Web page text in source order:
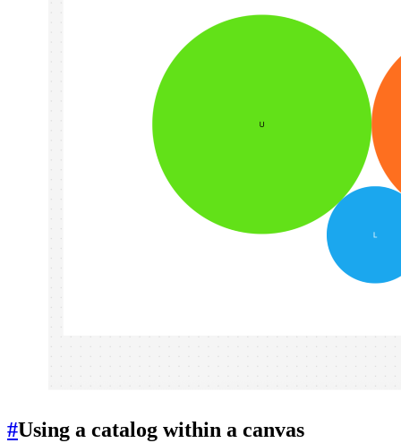
#Using a catalog within a canvas